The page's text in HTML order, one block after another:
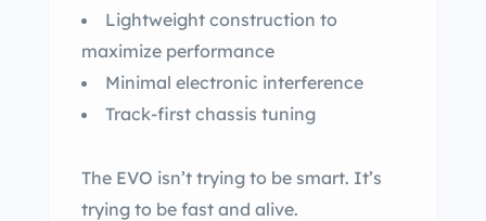
Lightweight construction to
maximize performance
Minimal electronic interference
Track-first chassis tuning
The EVO isn’t trying to be smart. It’s
trying to be fast and alive.